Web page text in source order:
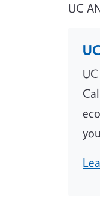
UC